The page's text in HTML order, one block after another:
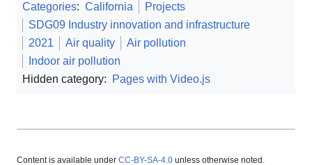
Categories: California
Projects
SDG09 Industry innovation and infrastructure
2021
Air quality
Air pollution
Indoor air pollution
Hidden category:
Pages with Video.js
Content is available under CC-BY-SA-4.0 unless otherwise noted.